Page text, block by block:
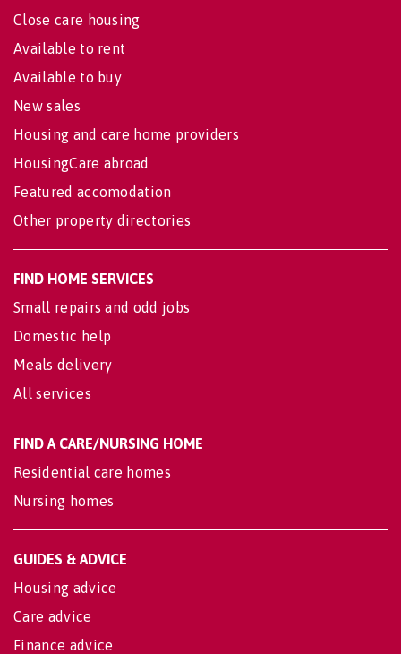
Close care housing
Available to rent
Available to buy
New sales
Housing and care home providers
HousingCare abroad
Featured accomodation
Other property directories
FIND HOME SERVICES
Small repairs and odd jobs
Domestic help
Meals delivery
All services
FIND A CARE/NURSING HOME
Residential care homes
Nursing homes
GUIDES & ADVICE
Housing advice
Care advice
Finance advice